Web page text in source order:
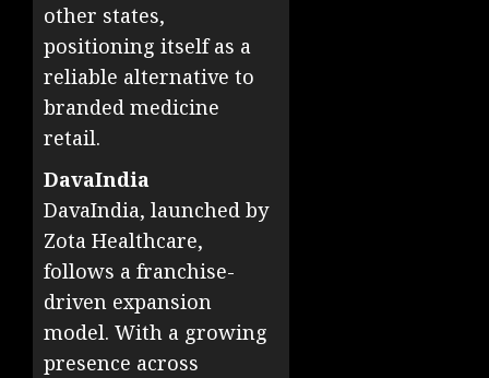
other states,
positioning itself as a
reliable alternative to
branded medicine
retail.
DavaIndia
DavaIndia, launched by
Zota Healthcare,
follows a franchise-
driven expansion
model. With a growing
presence across